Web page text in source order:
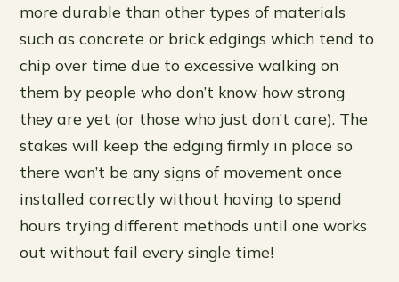
more durable than other types of materials
such as concrete or brick edgings which tend to
chip over time due to excessive walking on
them by people who don’t know how strong
they are yet (or those who just don’t care). The
stakes will keep the edging firmly in place so
there won’t be any signs of movement once
installed correctly without having to spend
hours trying different methods until one works
out without fail every single time!